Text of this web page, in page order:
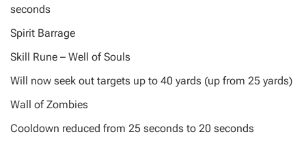
seconds
Spirit Barrage
Skill Rune – Well of Souls
Will now seek out targets up to 40 yards (up from 25 yards)
Wall of Zombies
Cooldown reduced from 25 seconds to 20 seconds